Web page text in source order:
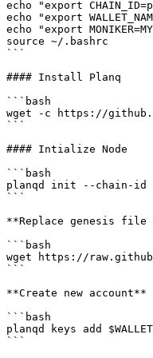
echo "export
echo "export
echo "export
source ~/.bashrc
```
#### Install Planq
```bash
wget -c https://
```
#### Intialize Node
```bash
planqd init --chain-id
```
**Replace genesis
```bash
wget https://
```
**Create new account**
```bash
planqd keys add
```